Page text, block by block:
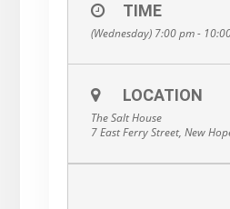
TIME
(Wednesday) 7:00 pm -
LOCATION
The Salt House
7 East Ferry Street, New